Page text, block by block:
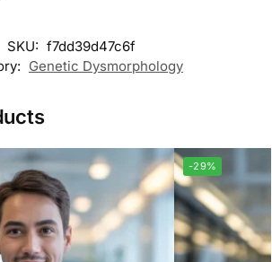
SKU: f7dd39d47c6f
Genetic Dysmorphology
-29%